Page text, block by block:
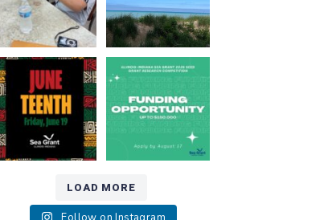
8 0
13 0
Happy Juneteenth
from all of us at ...
7 0
Got a research idea
for southern Lake
Michigan?
12
LOAD MORE